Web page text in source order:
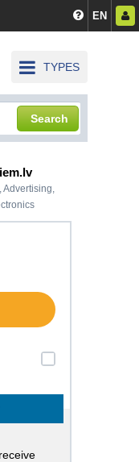
EN
TYPES
Search
Advertising,